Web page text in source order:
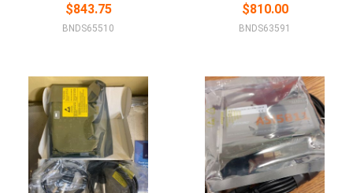
$843.75
BNDS65510
$810.00
BNDS63591